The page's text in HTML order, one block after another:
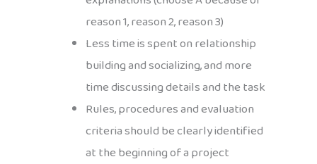
reason 1, reason 2, reason 3)
Less time is spent on relationship
building and socializing, and more
time discussing details and the task
Rules, procedures and evaluation
criteria should be clearly identified
at the beginning of a project